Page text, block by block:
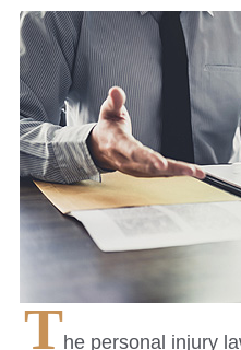
The personal injury